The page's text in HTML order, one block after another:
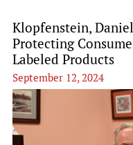
Klopfenstein,
Protecting
Labeled Products
September 12, 2024